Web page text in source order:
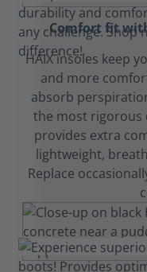
Comfort fit
HAIX insoles keep
and more
absorb
the most rigorous
provides extra
lightweight,
Replace